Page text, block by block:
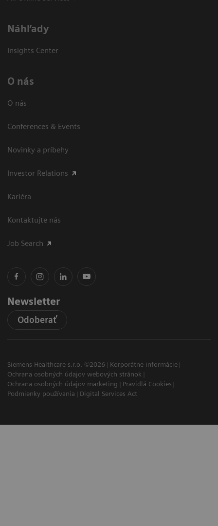
Náhľady
Insights Center
O nás
O nás
Conferences & Events
Novinky a príbehy
Investor Relations
Kariéra
Kontaktujte nás
Job Search
Newsletter
Odoberať
Siemens Healthcare s.r.o. ©2026
Korporátne informácie
Ochrana osobných údajov webových stránok
Ochrana osobných údajov marketing
Pravidlá Cookies
Podmienky používania
Digital Services Act